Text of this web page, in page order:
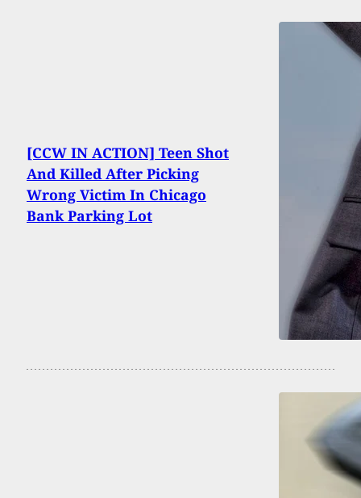
[CCW IN ACTION] Teen Shot
And Killed After Picking
Wrong Victim In Chicago
Bank Parking Lot